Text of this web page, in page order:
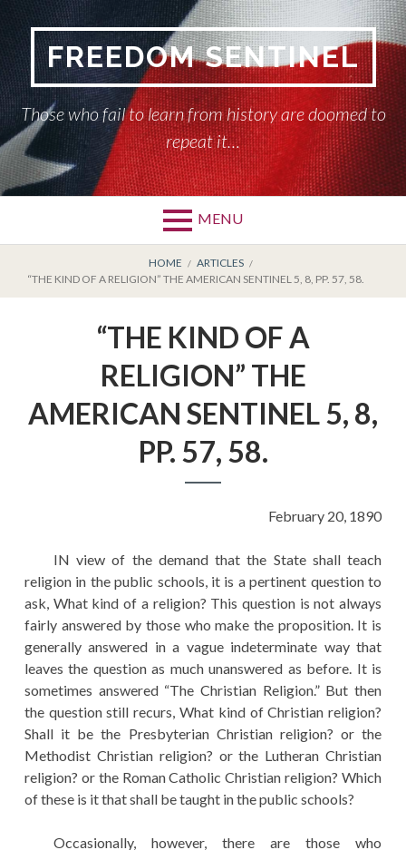
contentFREEDOM SENTINEL
Those who fail to learn from history are doomed to
repeat it…
MENU
Menu
EDUCATION
HISTORY OF EMPIRES
QUOTES
BREADCRUMBS
HOME
ARTICLES
“THE KIND OF A RELIGION” THE AMERICAN SENTINEL 5, 8, PP. 57, 58.
“THE KIND OF A
RELIGION” THE
AMERICAN SENTINEL 5, 8,
PP. 57, 58.
February 20, 1890
IN view of the demand that the State shall teach
religion in the public schools, it is a pertinent question to
ask, What kind of a religion? This question is not always
fairly answered by those who make the proposition. It is
generally answered in a vague indeterminate way that
leaves the question as much unanswered as before. It is
sometimes answered “The Christian Religion.” But then
the question still recurs, What kind of Christian religion?
Shall it be the Presbyterian Christian religion? or the
Methodist Christian religion? or the Lutheran Christian
religion? or the Roman Catholic Christian religion? Which
of these is it that shall be taught in the public schools?
Occasionally, however, there are those who